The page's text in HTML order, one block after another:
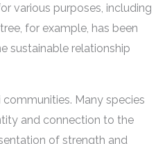
various purposes, including
for example, has been
sustainable relationship
Many species
and connection to the
of strength and